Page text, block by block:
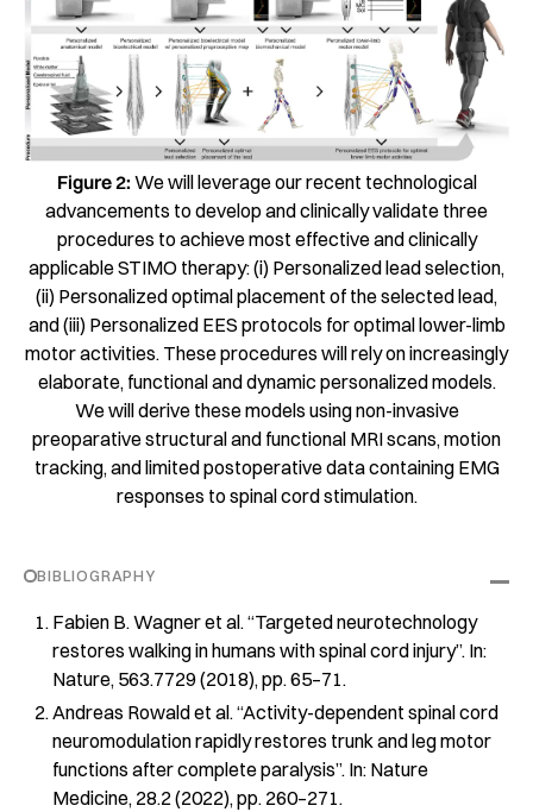
Figure 2: We will leverage our recent technological
advancements to develop and clinically validate three
procedures to achieve most effective and clinically
applicable STIMO therapy: (i) Personalized lead selection,
(ii) Personalized optimal placement of the selected lead,
and (iii) Personalized EES protocols for optimal lower-limb
motor activities. These procedures will rely on increasingly
elaborate, functional and dynamic personalized models.
We will derive these models using non-invasive
preoparative structural and functional MRI scans, motion
tracking, and limited postoperative data containing EMG
responses to spinal cord stimulation.
BIBLIOGRAPHY
Fabien B. Wagner et al. “Targeted neurotechnology
restores walking in humans with spinal cord injury”. In:
Nature, 563.7729 (2018), pp. 65–71.
Andreas Rowald et al. “Activity-dependent spinal cord
neuromodulation rapidly restores trunk and leg motor
functions after complete paralysis”. In: Nature
Medicine, 28.2 (2022), pp. 260–271.